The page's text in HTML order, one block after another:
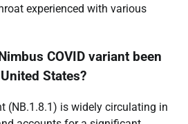
experienced with various
COVID variant been
States?
(NB.1.8.1) is widely circulating in